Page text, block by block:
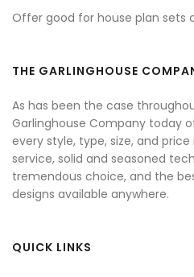
Offer good for house plan sets
THE GARLINGHOUSE
As has been the case
Garlinghouse Company today
every style, type, size, and
service, solid and seasoned
tremendous choice, and the
designs available anywhere.
QUICK LINKS